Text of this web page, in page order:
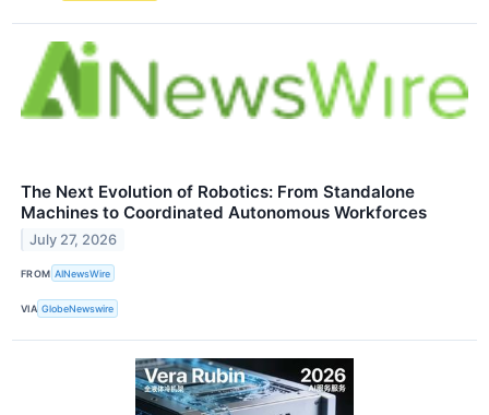
The Next Evolution of Robotics: From Standalone
Machines to Coordinated Autonomous Workforces
July 27, 2026
FROM AINewsWire
VIA GlobeNewswire